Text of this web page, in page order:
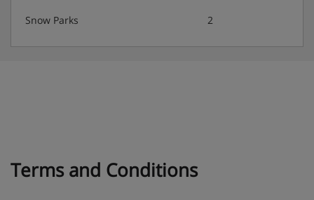
Snow Parks 2
Terms and Conditions